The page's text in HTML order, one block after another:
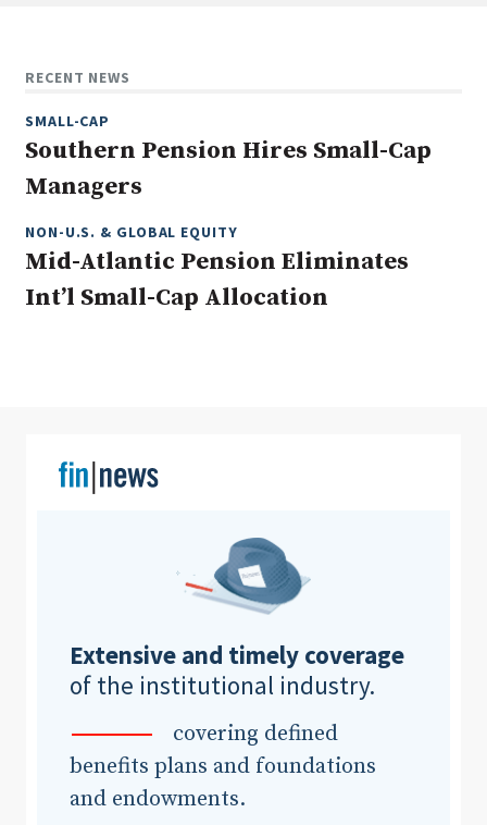
Multi-Asset/Investment Advisor
Real Assets
Real Estate
RECENT NEWS
SMALL-CAP
Southern Pension Hires Small-Cap
Managers
NON-U.S. & GLOBAL EQUITY
Mid-Atlantic Pension Eliminates
Int’l Small-Cap Allocation
Extensive and timely coverage
of the institutional industry.
covering defined
benefits plans and foundations
and endowments.